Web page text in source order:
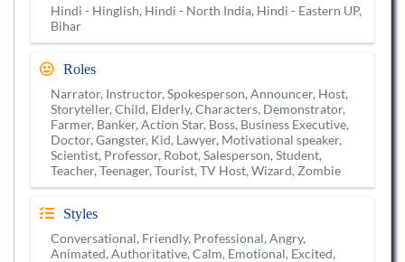
Hindi - Hinglish, Hindi - North India, Hindi - Eastern UP,
Bihar
Roles
Narrator, Instructor, Spokesperson, Announcer, Host,
Storyteller, Child, Elderly, Characters, Demonstrator,
Farmer, Banker, Action Star, Boss, Business Executive,
Doctor, Gangster, Kid, Lawyer, Motivational speaker,
Scientist, Professor, Robot, Salesperson, Student,
Teacher, Teenager, Tourist, TV Host, Wizard, Zombie
Styles
Conversational, Friendly, Professional, Angry,
Animated, Authoritative, Calm, Emotional, Excited,